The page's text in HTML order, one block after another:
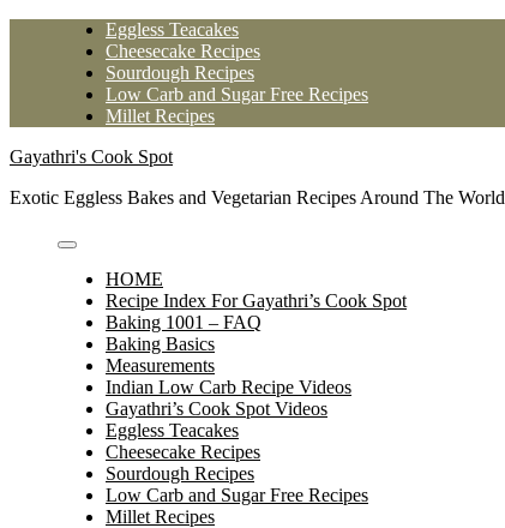
Eggless Teacakes
Cheesecake Recipes
Sourdough Recipes
Low Carb and Sugar Free Recipes
Millet Recipes
Gayathri's Cook Spot
Exotic Eggless Bakes and Vegetarian Recipes Around The World
HOME
Recipe Index For Gayathri’s Cook Spot
Baking 1001 – FAQ
Baking Basics
Measurements
Indian Low Carb Recipe Videos
Gayathri’s Cook Spot Videos
Eggless Teacakes
Cheesecake Recipes
Sourdough Recipes
Low Carb and Sugar Free Recipes
Millet Recipes